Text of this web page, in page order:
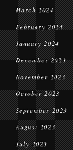
March 2024
February 2024
January 2024
December 2023
November 2023
October 2023
September 2023
August 2023
July 2023